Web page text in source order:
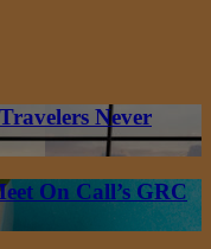
Never
On Call’s GRC